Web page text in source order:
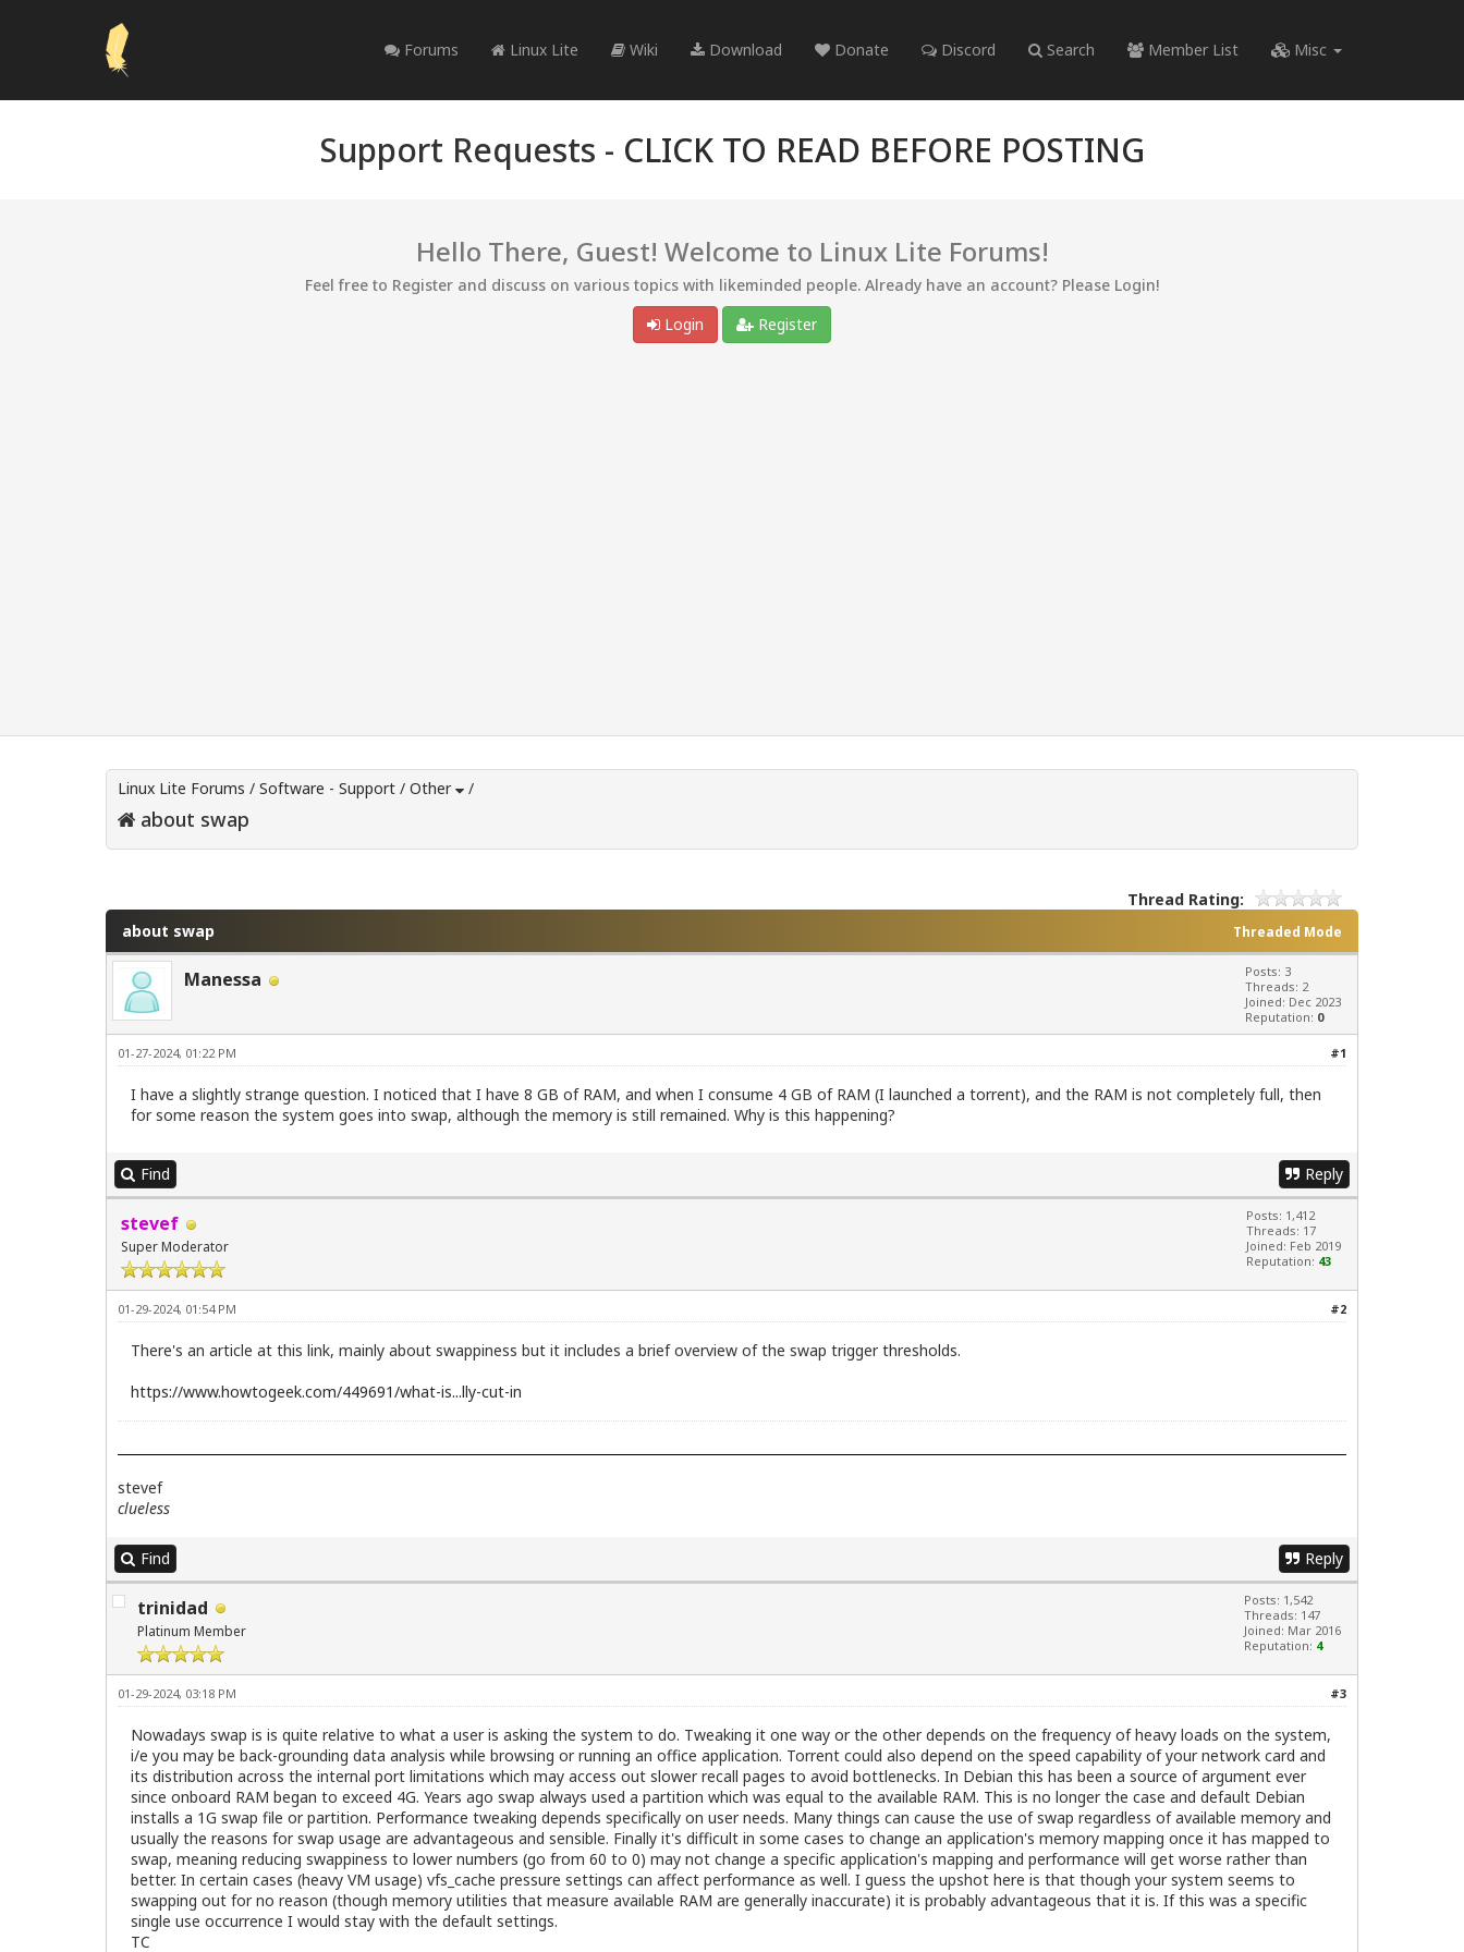
Forums Linux Lite Wiki Download Donate Discord Search Member List Misc
Support Requests - CLICK TO READ BEFORE POSTING
Hello There, Guest! Welcome to Linux Lite Forums!
Feel free to Register and discuss on various topics with likeminded people. Already have an account? Please Login!
Login
Register
Linux Lite Forums / Software - Support / Other /
about swap
Thread Rating:
Threaded Mode
about swap
Manessa
Posts: 3
Threads: 2
Joined: Dec 2023
Reputation: 0
#1
01-27-2024, 01:22 PM
I have a slightly strange question. I noticed that I have 8 GB of RAM, and when I consume 4 GB of RAM (I launched a torrent), and the RAM is not completely full, then
for some reason the system goes into swap, although the memory is still remained. Why is this happening?
Find Reply
stevef
Super Moderator
Posts: 1,412
Threads: 17
Joined: Feb 2019
Reputation: 43
#2
01-29-2024, 01:54 PM
There's an article at this link, mainly about swappiness but it includes a brief overview of the swap trigger thresholds.
https://www.howtogeek.com/449691/what-is...lly-cut-in
stevef
clueless
Find Reply
trinidad
Platinum Member
Posts: 1,542
Threads: 147
Joined: Mar 2016
Reputation: 4
#3
01-29-2024, 03:18 PM
Nowadays swap is is quite relative to what a user is asking the system to do. Tweaking it one way or the other depends on the frequency of heavy loads on the system,
i/e you may be back-grounding data analysis while browsing or running an office application. Torrent could also depend on the speed capability of your network card and
its distribution across the internal port limitations which may access out slower recall pages to avoid bottlenecks. In Debian this has been a source of argument ever
since onboard RAM began to exceed 4G. Years ago swap always used a partition which was equal to the available RAM. This is no longer the case and default Debian
installs a 1G swap file or partition. Performance tweaking depends specifically on user needs. Many things can cause the use of swap regardless of available memory and
usually the reasons for swap usage are advantageous and sensible. Finally it's difficult in some cases to change an application's memory mapping once it has mapped to
swap, meaning reducing swappiness to lower numbers (go from 60 to 0) may not change a specific application's mapping and performance will get worse rather than
better. In certain cases (heavy VM usage) vfs_cache pressure settings can affect performance as well. I guess the upshot here is that though your system seems to
swapping out for no reason (though memory utilities that measure available RAM are generally inaccurate) it is probably advantageous that it is. If this was a specific
single use occurrence I would stay with the default settings.
TC